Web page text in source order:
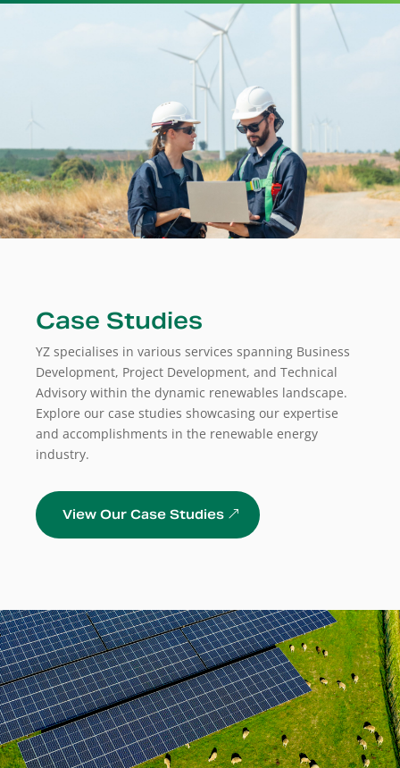
Case Studies
YZ specialises in various services spanning Business
Development, Project Development, and Technical
Advisory within the dynamic renewables landscape.
Explore our case studies showcasing our expertise
and accomplishments in the renewable energy
industry.
View Our Case Studies